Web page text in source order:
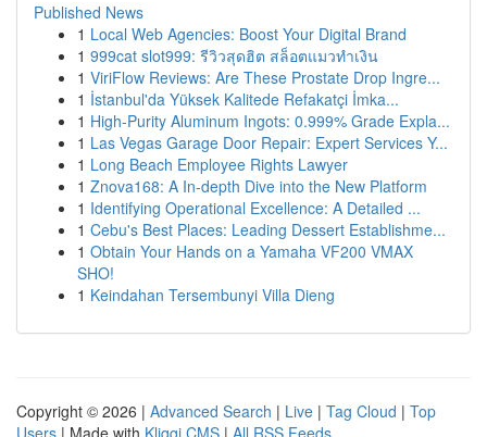
Published News
1 Local Web Agencies: Boost Your Digital Brand
1 999cat slot999: รีวิวสุดฮิต สล็อตแมวทำเงิน
1 ViriFlow Reviews: Are These Prostate Drop Ingre...
1 İstanbul'da Yüksek Kalitede Refakatçi İmka...
1 High-Purity Aluminum Ingots: 0.999% Grade Expla...
1 Las Vegas Garage Door Repair: Expert Services Y...
1 Long Beach Employee Rights Lawyer
1 Znova168: A In-depth Dive into the New Platform
1 Identifying Operational Excellence: A Detailed ...
1 Cebu's Best Places: Leading Dessert Establishme...
1 Obtain Your Hands on a Yamaha VF200 VMAX
SHO!
1 Keindahan Tersembunyi Villa Dieng
Copyright © 2026 | Advanced Search | Live | Tag Cloud | Top
Users | Made with Kliqqi CMS | All RSS Feeds